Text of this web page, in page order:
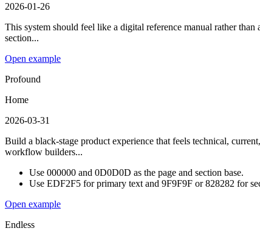
2026-01-26
This system should feel like a digital reference manual rather
section...
Open example
Profound
Home
2026-03-31
Build a black-stage product experience that feels technical,
workflow builders...
Use 000000 and 0D0D0D as the page and section base.
Use EDF2F5 for primary text and 9F9F9F or 828282 for
Open example
Endless